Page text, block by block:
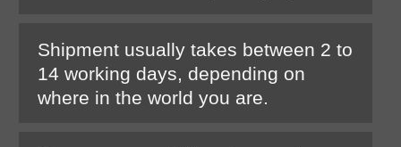
Shipment usually takes between 2 to
14 working days, depending on
where in the world you are.